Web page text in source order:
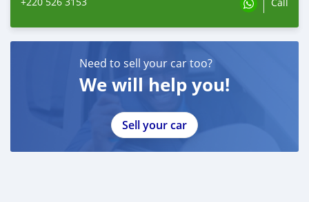
Need to sell your car too?
We will help you!
Sell your car